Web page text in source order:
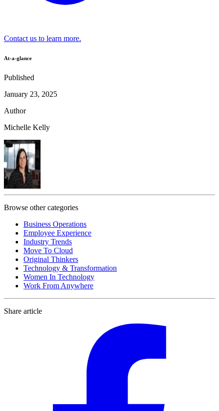
Contact us to learn more.
At-a-glance
Published
January 23, 2025
Author
Michelle Kelly
Browse other categories
Business Operations
Employee Experience
Industry Trends
Move To Cloud
Original Thinkers
Technology & Transformation
Women In Technology
Work From Anywhere
Share article